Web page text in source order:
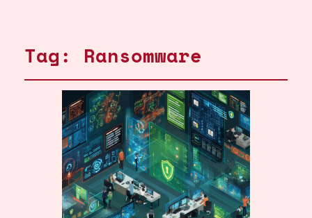
Tag: Ransomware